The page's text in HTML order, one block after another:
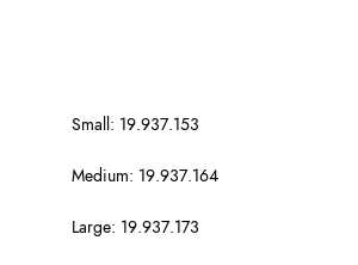
Small: 19.937.153
Medium: 19.937.164
Large: 19.937.173